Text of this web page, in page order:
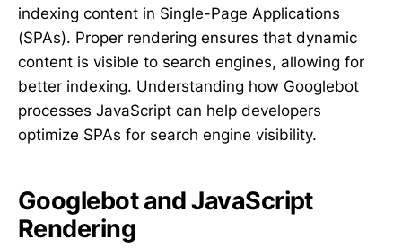
indexing content in Single-Page Applications
(SPAs). Proper rendering ensures that dynamic
content is visible to search engines, allowing for
better indexing. Understanding how Googlebot
processes JavaScript can help developers
optimize SPAs for search engine visibility.
Googlebot and JavaScript
Rendering